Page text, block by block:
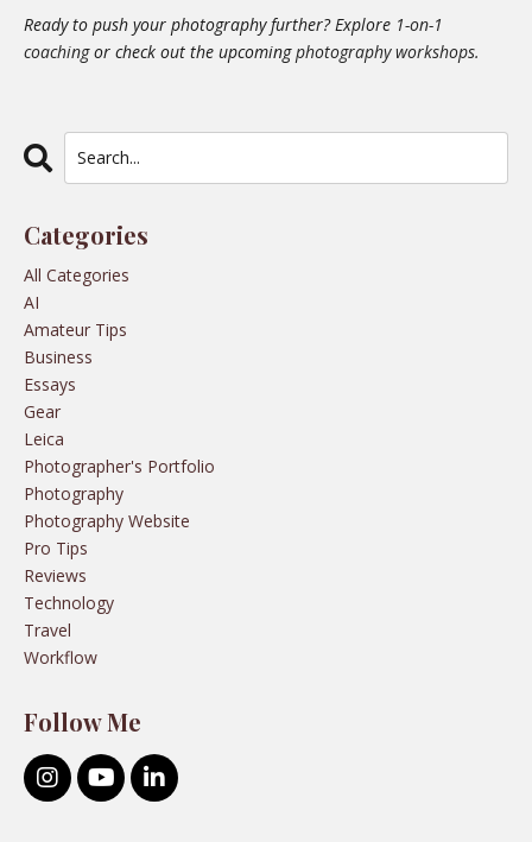
Ready to push your photography further? Explore 1-on-1
coachingor check out the upcomingphotography workshops.
Categories
All Categories
AI
Amateur Tips
Business
Essays
Gear
Leica
Photographer's Portfolio
Photography
Photography Website
Pro Tips
Reviews
Technology
Travel
Workflow
Follow Me